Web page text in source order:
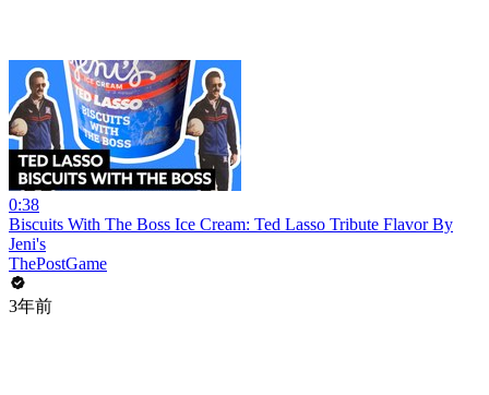
0:38
Biscuits With The Boss Ice Cream: Ted Lasso Tribute Flavor By
Jeni's
ThePostGame
3年前